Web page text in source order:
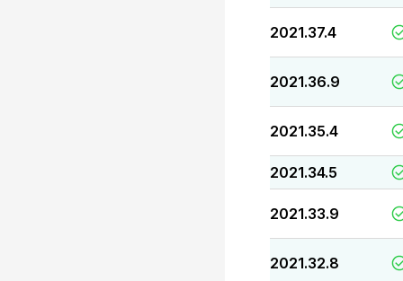
2021.37.4
2021.36.9
2021.35.4
2021.34.5
2021.33.9
2021.32.8